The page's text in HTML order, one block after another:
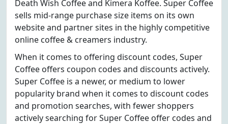
Death Wish Coffee and Kimera Koffee. Super Coffee
sells mid-range purchase size items on its own
website and partner sites in the highly competitive
online coffee & creamers industry.
When it comes to offering discount codes, Super
Coffee offers coupon codes and discounts actively.
Super Coffee is a newer, or medium to lower
popularity brand when it comes to discount codes
and promotion searches, with fewer shoppers
actively searching for Super Coffee offer codes and